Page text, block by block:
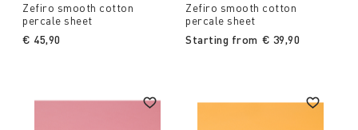
Zefiro smooth cotton
percale sheet
€ 45,90
Zefiro smooth cotton
percale sheet
Starting from € 39,90